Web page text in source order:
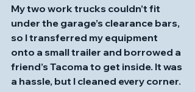
My two work trucks couldn’t fit
under the garage’s clearance bars,
so I transferred my equipment
onto a small trailer and borrowed a
friend’s Tacoma to get inside. It was
a hassle, but I cleaned every corner.